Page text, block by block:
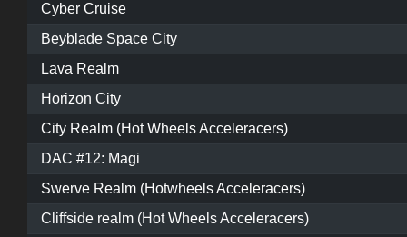
Cyber Cruise
Beyblade Space City
Lava Realm
Horizon City
City Realm (Hot Wheels Acceleracers)
DAC #12: Magi
Swerve Realm (Hotwheels Acceleracers)
Cliffside realm (Hot Wheels Acceleracers)